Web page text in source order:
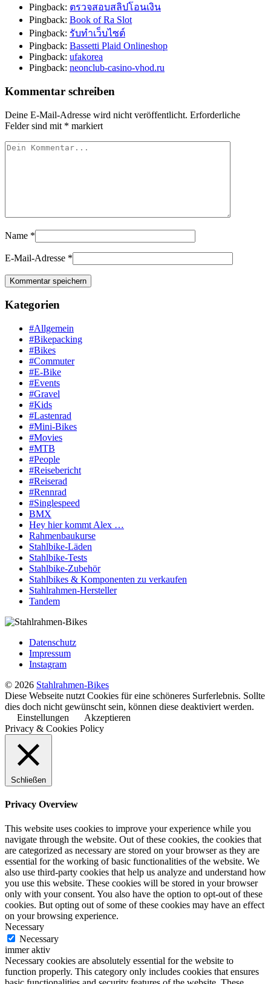
Pingback: ตรวจสอบสลิปโอนเงิน
Pingback: Book of Ra Slot
Pingback: รับทำเว็บไซต์
Pingback: Bassetti Plaid Onlineshop
Pingback: ufakorea
Pingback: neonclub-casino-vhod.ru
Kommentar schreiben
Deine E-Mail-Adresse wird nicht veröffentlicht. Erforderliche
Felder sind mit * markiert
Name *
E-Mail-Adresse *
Kategorien
#Allgemein
#Bikepacking
#Bikes
#Commuter
#E-Bike
#Events
#Gravel
#Kids
#Lastenrad
#Mini-Bikes
#Movies
#MTB
#People
#Reisebericht
#Reiserad
#Rennrad
#Singlespeed
BMX
Hey hier kommt Alex …
Rahmenbaukurse
Stahlbike-Läden
Stahlbike-Tests
Stahlbike-Zubehör
Stahlbikes & Komponenten zu verkaufen
Stahlrahmen-Hersteller
Tandem
Datenschutz
Impressum
Instagram
© 2026 Stahlrahmen-Bikes
Diese Webseite nutzt Cookies für eine schöneres Surferlebnis. Sollte
dies doch nicht gewünscht sein, können diese deaktiviert werden.
Einstellungen
Akzeptieren
Privacy & Cookies Policy
Schließen
Privacy Overview
This website uses cookies to improve your experience while you
navigate through the website. Out of these cookies, the cookies that
are categorized as necessary are stored on your browser as they are
essential for the working of basic functionalities of the website. We
also use third-party cookies that help us analyze and understand how
you use this website. These cookies will be stored in your browser
only with your consent. You also have the option to opt-out of these
cookies. But opting out of some of these cookies may have an effect
on your browsing experience.
Necessary
Necessary
immer aktiv
Necessary cookies are absolutely essential for the website to
function properly. This category only includes cookies that ensures